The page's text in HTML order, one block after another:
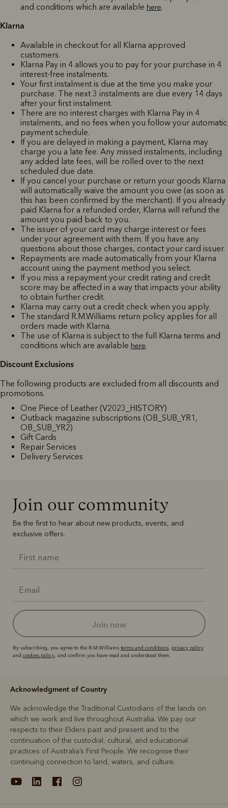
and conditions which are available here.
Klarna
Available in checkout for all Klarna approved
customers.
Klarna Pay in 4 allows you to pay for your purchase in 4
interest-free instalments.
Your first instalment is due at the time you make your
purchase. The next 3 instalments are due every 14 days
after your first instalment.
There are no interest charges with Klarna Pay in 4
instalments, and no fees when you follow your automatic
payment schedule.
If you are delayed in making a payment, Klarna may
charge you a late fee. Any missed instalments, including
any added late fees, will be rolled over to the next
scheduled due date.
If you cancel your purchase or return your goods Klarna
will automatically waive the amount you owe (as soon as
this has been confirmed by the merchant). If you already
paid Klarna for a refunded order, Klarna will refund the
amount you paid back to you.
The issuer of your card may charge interest or fees
under your agreement with them. If you have any
questions about those charges, contact your card issuer.
Repayments are made automatically from your Klarna
account using the payment method you select.
If you miss a repayment your credit rating and credit
score may be affected in a way that impacts your ability
to obtain further credit.
Klarna may carry out a credit check when you apply.
The standard R.M.Williams return policy applies for all
orders made with Klarna.
The use of Klarna is subject to the full Klarna terms and
conditions which are available here.
Discount Exclusions
The following products are excluded from all discounts and
promotions.
One Piece of Leather (V2023_HISTORY)
Outback magazine subscriptions (OB_SUB_YR1,
OB_SUB_YR2)
Gift Cards
Repair Services
Delivery Services
Join our community
Be the first to hear about new products, events, and
exclusive offers.
join now
By subscribing, you agree to the R.M.Williams terms and conditions, privacy policy
and cookies policy, and confirm you have read and understood them.
Acknowledgment of Country
We acknowledge the Traditional Custodians of the lands on
which we work and live throughout Australia. We pay our
respects to their Elders past and present and to the
continuation of the custodial, cultural, and educational
practices of Australia’s First People. We recognise their
continuing connection to land, waters, and culture.